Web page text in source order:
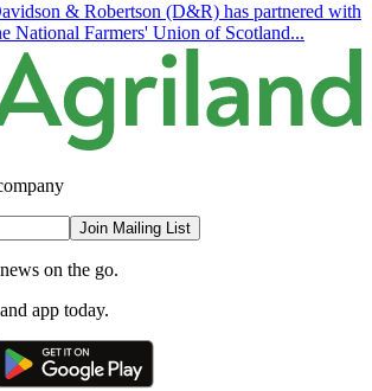
& Robertson (D&R) has partnered with
National Farmers' Union of Scotland...
Join Mailing List
on the go.
app today.